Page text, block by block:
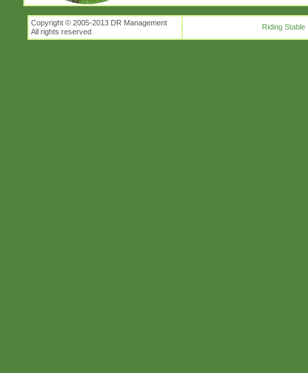
Copyright © 2005-2013 DR Management
All rights reserved
Riding Stable